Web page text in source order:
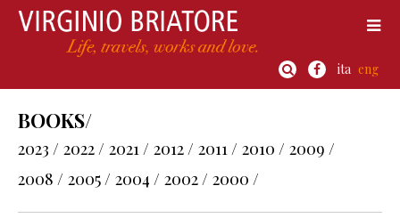
ita eng
BOOKS/
2023 / 2022 / 2021 / 2012 / 2011 / 2010 / 2009 /
2008 / 2005 / 2004 / 2002 / 2000 /